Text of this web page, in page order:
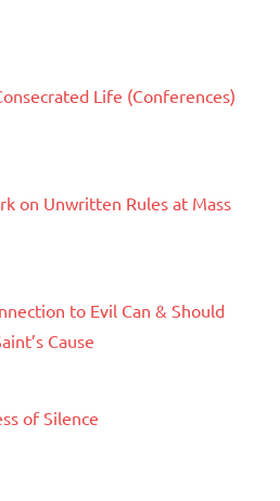
Life (Conferences)
on Unwritten Rules at Mass
to Evil Can & Should
Cause
of Silence